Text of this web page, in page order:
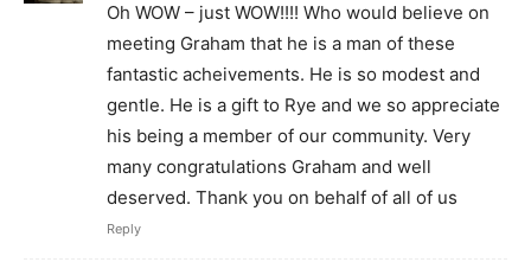
Oh WOW – just WOW!!!! Who would believe on
meeting Graham that he is a man of these
fantastic acheivements. He is so modest and
gentle. He is a gift to Rye and we so appreciate
his being a member of our community. Very
many congratulations Graham and well
deserved. Thank you on behalf of all of us
Reply